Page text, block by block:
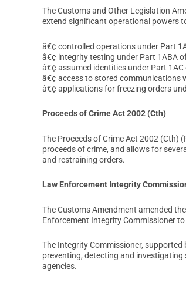
The Customs and Other Legislation
extend significant operational powers
â€¢ controlled operations under Part
â€¢ integrity testing under Part 1ABA
â€¢ assumed identities under Part 1AC
â€¢ access to stored communications
â€¢ applications for freezing orders
Proceeds of Crime Act 2002 (Cth)
The Proceeds of Crime Act 2002 (Cth)
proceeds of crime, and allows for
and restraining orders.
Law Enforcement Integrity
The Customs Amendment amended
Enforcement Integrity Commissioner
The Integrity Commissioner,
preventing, detecting and
agencies.